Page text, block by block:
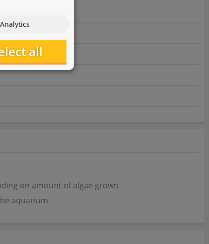
on amount of algae grown
aquarium
Analytics
all